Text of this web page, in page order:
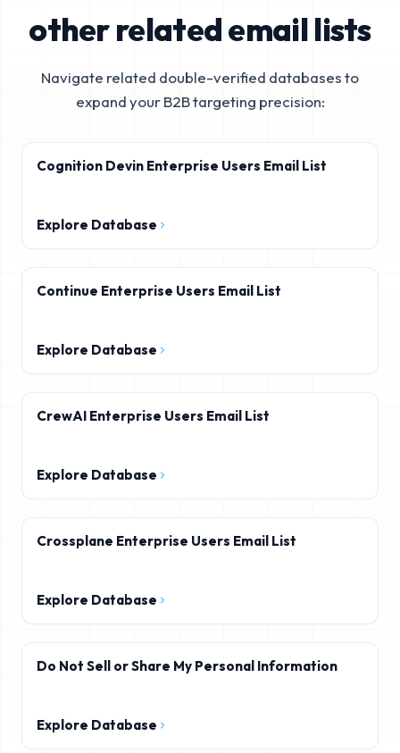
other related email lists
Navigate related double-verified databases to
expand your B2B targeting precision:
Cognition Devin Enterprise Users Email List
Explore Database
Continue Enterprise Users Email List
Explore Database
CrewAI Enterprise Users Email List
Explore Database
Crossplane Enterprise Users Email List
Explore Database
Do Not Sell or Share My Personal Information
Explore Database